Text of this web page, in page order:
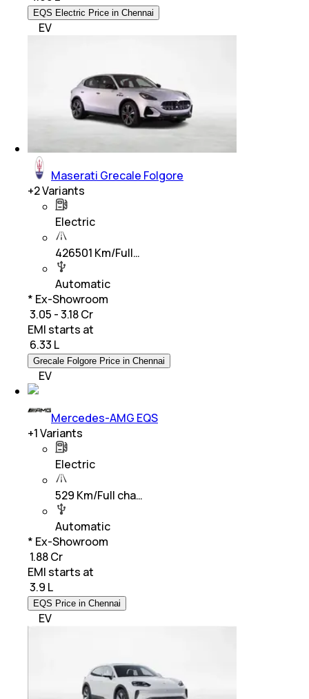
EQS Electric Price in Chennai
EV
Maserati Grecale Folgore
+2Variants
Electric
426501 Km/Full…
Automatic
* Ex-Showroom
₹ 3.05 - 3.18 Cr
EMI starts at
6.33 L
Grecale Folgore Price in Chennai
EV
Mercedes-AMG EQS
+1Variants
Electric
529 Km/Full cha…
Automatic
* Ex-Showroom
₹ 1.88 Cr
EMI starts at
3.9 L
EQS Price in Chennai
EV